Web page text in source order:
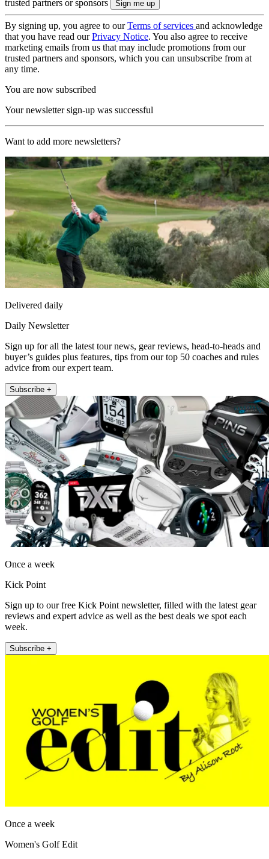
trusted partners or sponsors
By signing up, you agree to ourTerms of services and acknowledge
that you have read ourPrivacy Notice. You also agree to receive
marketing emails from us that may include promotions from our
trusted partners and sponsors, which you can unsubscribe from at
any time.
You are now subscribed
Your newsletter sign-up was successful
Want to add more newsletters?
Delivered daily
Daily Newsletter
Sign up for all the latest tour news, gear reviews, head-to-heads and
buyer’s guides plus features, tips from our top 50 coaches and rules
advice from our expert team.
Subscribe +
Once a week
Kick Point
Sign up to our free Kick Point newsletter, filled with the latest gear
reviews and expert advice as well as the best deals we spot each
week.
Subscribe +
Once a week
Women's Golf Edit